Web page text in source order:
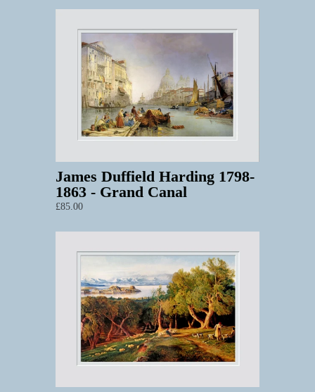
James Duffield Harding 1798-
1863 - Grand Canal
£85.00